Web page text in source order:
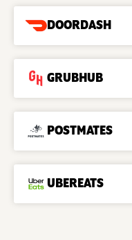
DOORDASH
GRUBHUB
POSTMATES
UBEREATS